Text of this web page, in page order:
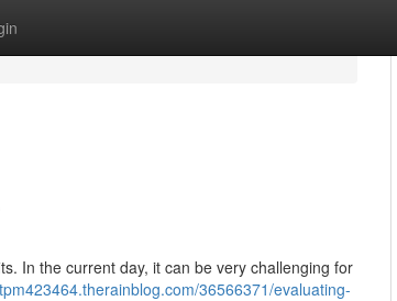
In the current day, it can be very challenging for
36566371/evaluating-